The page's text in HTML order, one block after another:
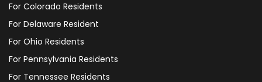
For Colorado Residents
For Delaware Resident
For Ohio Residents
For Pennsylvania Residents
For Tennessee Residents